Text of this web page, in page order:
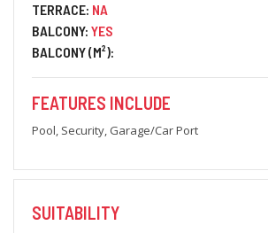
TERRACE: NA
BALCONY: YES
BALCONY (M²):
FEATURES INCLUDE
Pool, Security, Garage/Car Port
SUITABILITY